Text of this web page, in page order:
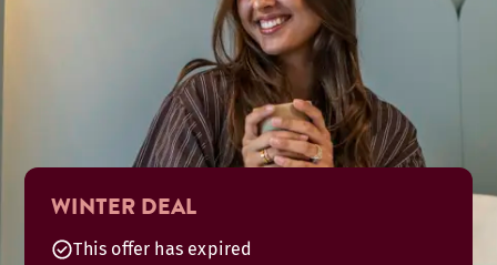
WINTER DEAL
This offer has expired